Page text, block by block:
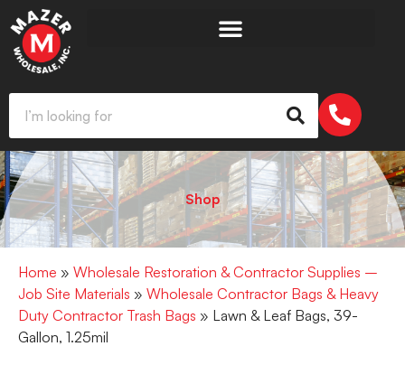
Shop
Home » Wholesale Restoration & Contractor Supplies –
Job Site Materials » Wholesale Contractor Bags & Heavy
Duty Contractor Trash Bags » Lawn & Leaf Bags, 39-
Gallon, 1.25mil